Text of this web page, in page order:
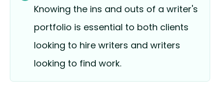
Knowing the ins and outs of a writer's
portfolio is essential to both clients
looking to hire writers and writers
looking to find work.